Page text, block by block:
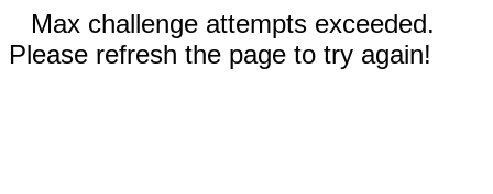
Max challenge attempts exceeded.
Please refresh the page to try again!